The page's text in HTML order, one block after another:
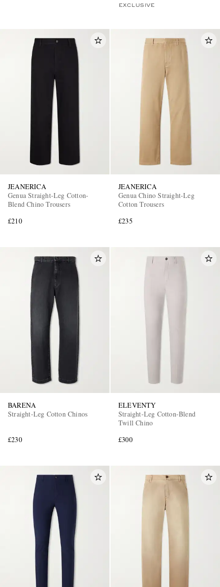
EXCLUSIVE
JEANERICA
Genua Straight-Leg Cotton-
Blend Chino Trousers
£210
JEANERICA
Genua Chino Straight-Leg
Cotton Trousers
£235
BARENA
Straight-Leg Cotton Chinos
£230
ELEVENTY
Straight-Leg Cotton-Blend
Twill Chino
£300